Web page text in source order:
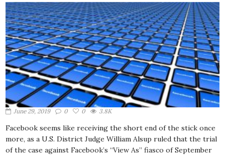
June 29, 2019 0 0 3.8K
Facebook seems like receiving the short end of the stick once
more, as a U.S. District Judge William Alsup ruled that the trial
of the case against Facebook’s “View As” fiasco of September